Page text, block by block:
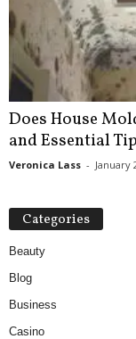
Does House
and Essential
Veronica Lass - January
Categories
Beauty
Blog
Business
Casino